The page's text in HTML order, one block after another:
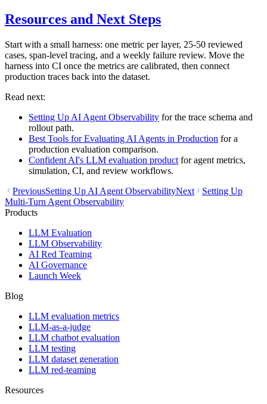
Resources and Next Steps
Start with a small harness: one metric per layer, 25-50 reviewed
cases, span-level tracing, and a weekly failure review. Move the
harness into CI once the metrics are calibrated, then connect
production traces back into the dataset.
Read next:
Setting Up AI Agent Observability for the trace schema and
rollout path.
Best Tools for Evaluating AI Agents in Production for a
production evaluation comparison.
Confident AI's LLM evaluation product for agent metrics,
simulation, CI, and review workflows.
PreviousSetting Up AI Agent ObservabilityNext
Setting Up
Multi-Turn Agent Observability
Products
LLM Evaluation
LLM Observability
AI Red Teaming
AI Governance
Launch Week
Blog
LLM evaluation metrics
LLM-as-a-judge
LLM chatbot evaluation
LLM testing
LLM dataset generation
LLM red-teaming
Resources